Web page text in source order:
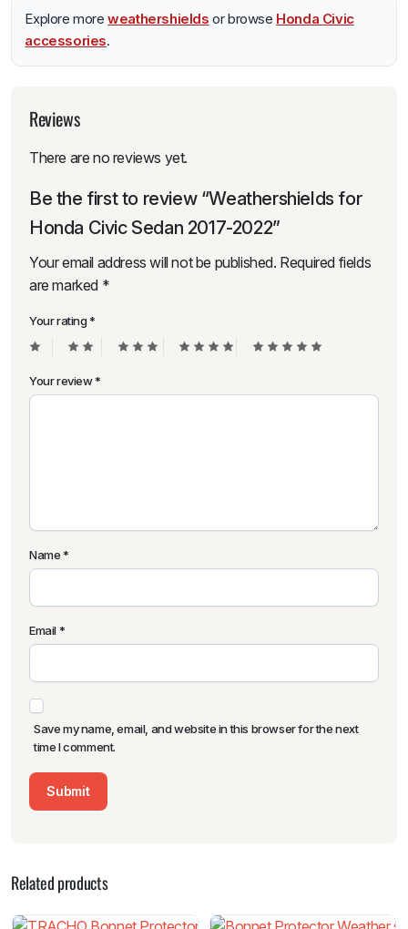
Explore moreweathershields or browse Honda Civic
accessories.
Reviews
There are no reviews yet.
Be the first to review “Weathershields for
Honda Civic Sedan 2017-2022”
Your email address will not be published. Required fields
are marked *
Your rating*
Your review*
Name*
Email*
Save my name, email, and website in this browser for the next
time I comment.
Related products